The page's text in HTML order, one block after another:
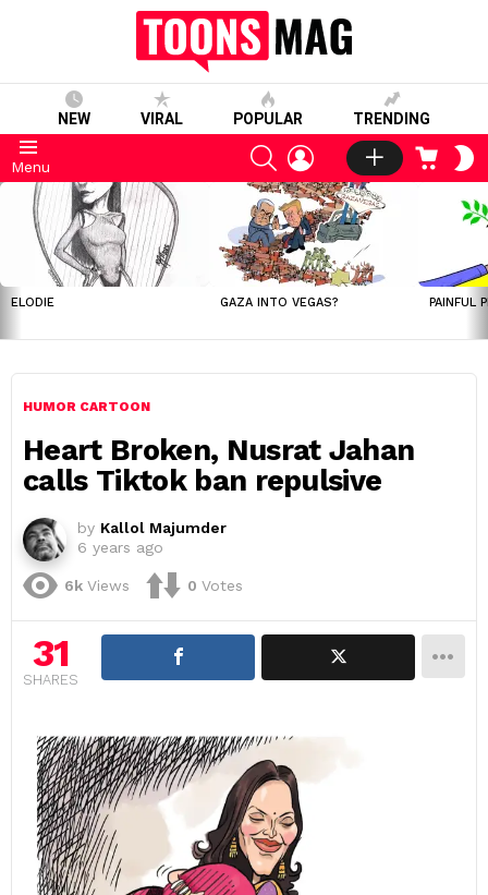
NEW VIRAL POPULAR TRENDING
Menu
SEARCHLOGIN CART
LATEST
STORIES
ELODIE GAZA INTO VEGAS? PAINFUL
HUMOR CARTOON
Heart Broken, Nusrat Jahan
calls Tiktok ban repulsive
by Kallol Majumder
6 years ago
6k Views 0 Votes
31
SHARES